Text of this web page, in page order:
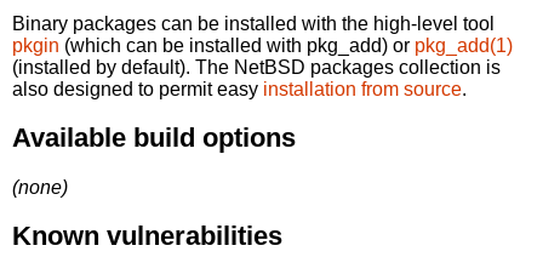
Binary packages can be installed with the high-level tool
pkgin (which can be installed with pkg_add) or pkg_add(1)
(installed by default). The NetBSD packages collection is
also designed to permit easy installation from source.
Available build options
(none)
Known vulnerabilities